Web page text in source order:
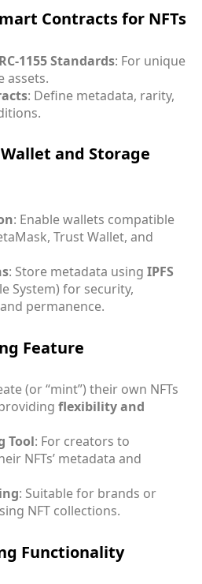
Contracts for NFTs
1155 Standards: For unique
assets.
: Define metadata, rarity,
and Storage
: Enable wallets compatible
Trust Wallet, and
: Store metadata using IPFS
System) for security,
permanence.
Feature
(or “mint”) their own NFTs
flexibility and
Tool: For creators to
NFTs’ metadata and
: Suitable for brands or
NFT collections.
Functionality